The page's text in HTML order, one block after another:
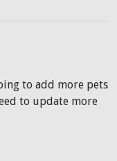
to add more pets
to update more